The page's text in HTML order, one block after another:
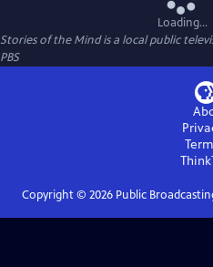
Loading...
Stories of the Mindis a local public
PBS
Copyright © 2026Public